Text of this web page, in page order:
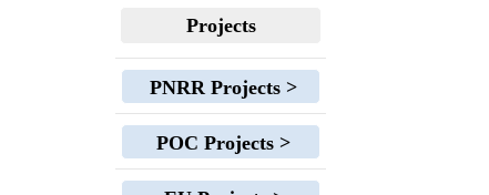
Projects
PNRR Projects >
POC Projects >